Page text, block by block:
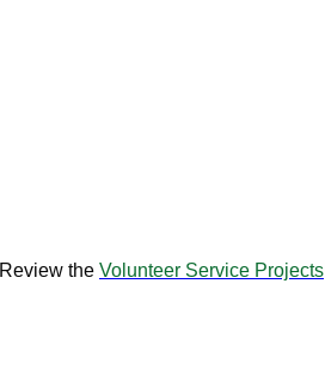
Review the Volunteer Service Projects